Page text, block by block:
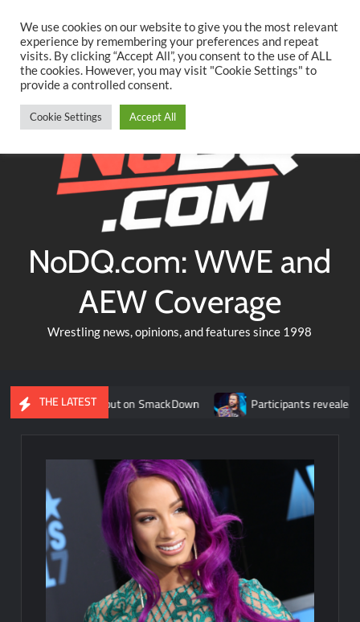
content
TwitterFacebookYouTubeInstagram
NoDQ.com: WWE and
AEW Coverage
Wrestling news, opinions, and features since 1998
THE LATEST
debut on SmackDown Participants revealed for
We use cookies on our website to give you the most relevant
experience by remembering your preferences and repeat
visits. By clicking “Accept All”, you consent to the use of ALL
the cookies. However, you may visit "Cookie Settings" to
provide a controlled consent.
Cookie Settings Accept All